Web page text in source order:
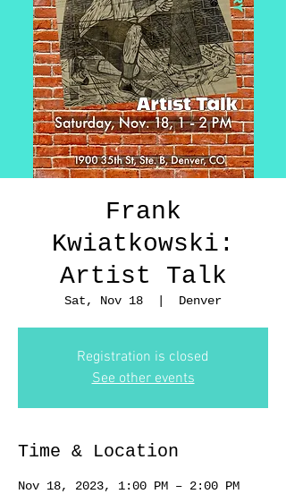
Frank
Kwiatkowski:
Artist Talk
Sat, Nov 18 Denver
Registration is closed
See other events
Time & Location
Nov 18, 2023, 1:00 PM – 2:00 PM